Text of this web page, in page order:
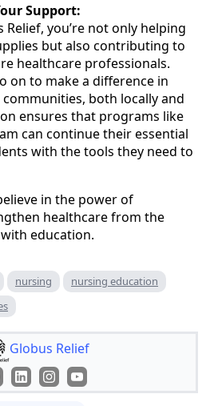
Support:
you’re not only helping
but also contributing to
healthcare professionals.
on to make a difference in
both locally and
ensures that programs like
can continue their essential
with the tools they need to
in the power of
healthcare from the
education.
nursing
nursing education
Globus Relief